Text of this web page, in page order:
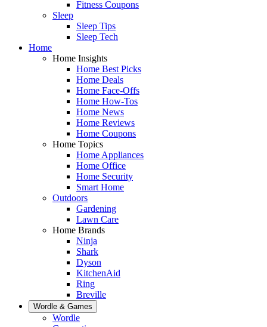
Fitness Coupons
Sleep
Sleep Tips
Sleep Tech
Home
Home Insights
Home Best Picks
Home Deals
Home Face-Offs
Home How-Tos
Home News
Home Reviews
Home Coupons
Home Topics
Home Appliances
Home Office
Home Security
Smart Home
Outdoors
Gardening
Lawn Care
Home Brands
Ninja
Shark
Dyson
KitchenAid
Ring
Breville
Wordle & Games
Wordle